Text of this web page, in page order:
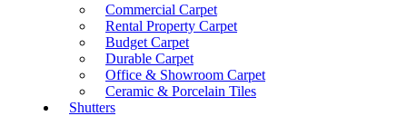
Commercial Carpet
Rental Property Carpet
Budget Carpet
Durable Carpet
Office & Showroom Carpet
Ceramic & Porcelain Tiles
Shutters